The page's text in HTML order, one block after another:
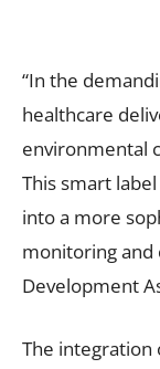
“In the
healthcare
environmental
This smart
into a more
monitoring and
Development
The integration